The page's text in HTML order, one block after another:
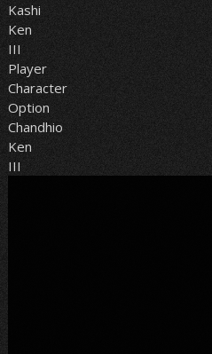
Kashi
Ken
III
Player
Character
Option
Chandhio
Ken
III